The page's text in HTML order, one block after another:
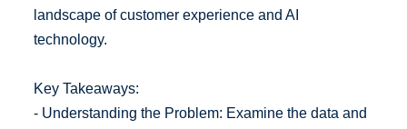
landscape of customer experience and AI
technology.
Key Takeaways:
- Understanding the Problem: Examine the data and